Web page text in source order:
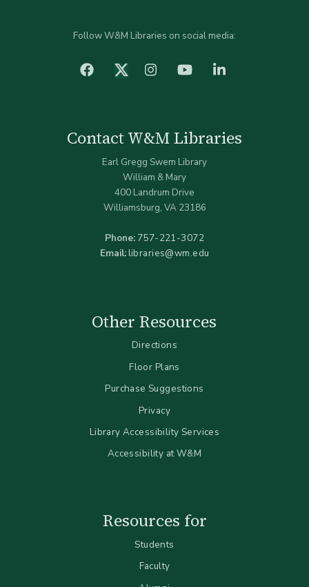
Follow W&M Libraries on social media:
facebook Twitter (X)Instagram YouTube
Contact W&M Libraries
Earl Gregg Swem Library
William & Mary
400 Landrum Drive
Williamsburg, VA 23186
Phone: 757-221-3072
Email:libraries@wm.edu
Other Resources
Directions
Floor Plans
Purchase Suggestions
Privacy
Library Accessibility Services
Accessibility at W&M
Resources for
Students
Faculty